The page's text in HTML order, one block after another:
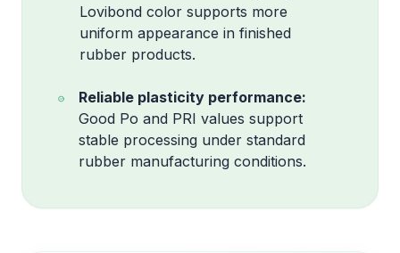
Lovibond color supports more
uniform appearance in finished
rubber products.
Reliable plasticity performance:
Good Po and PRI values support
stable processing under standard
rubber manufacturing conditions.